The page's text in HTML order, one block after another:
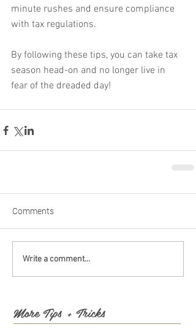
minute rushes and ensure compliance
with tax regulations.
By following these tips, you can take tax
season head-on and no longer live in
fear of the dreaded day!
Comments
Write a comment...
More Tips + Tricks